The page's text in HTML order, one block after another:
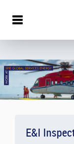
E&I